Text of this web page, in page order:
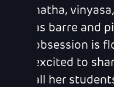
hatha,
as barre and
obsession is
excited to
all her